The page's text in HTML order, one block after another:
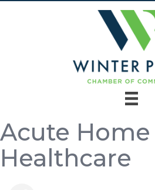
Acute Home
Healthcare